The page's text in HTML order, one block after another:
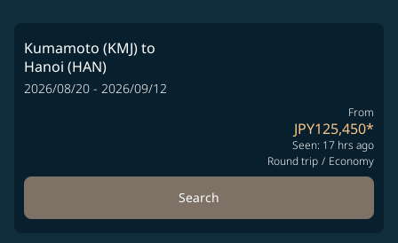
Kumamoto (KMJ)to
Hanoi (HAN)
2026/08/20 - 2026/09/12
From
JPY125,450*
Seen: 17 hrs ago
Round trip / Economy
Search